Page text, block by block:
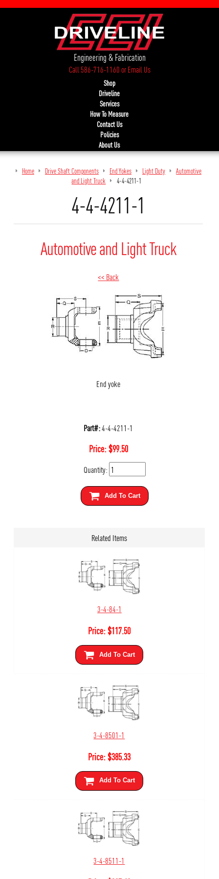
Engineering & Fabrication
Call 586-716-1160orEmail Us
Shop
Driveline
Services
How To Measure
Contact Us
Policies
About Us
Home Drive Shaft Components End Yokes Light Duty
Automotive
and Light Truck
4-4-4211-1
4-4-4211-1
Automotive and Light Truck
<< Back
End yoke
Part#:4-4-4211-1
Price:$99.50
Quantity:
Add To Cart
Related Items
3-4-84-1
Price:$117.50
Add To Cart
3-4-8501-1
Price:$385.33
Add To Cart
3-4-8511-1